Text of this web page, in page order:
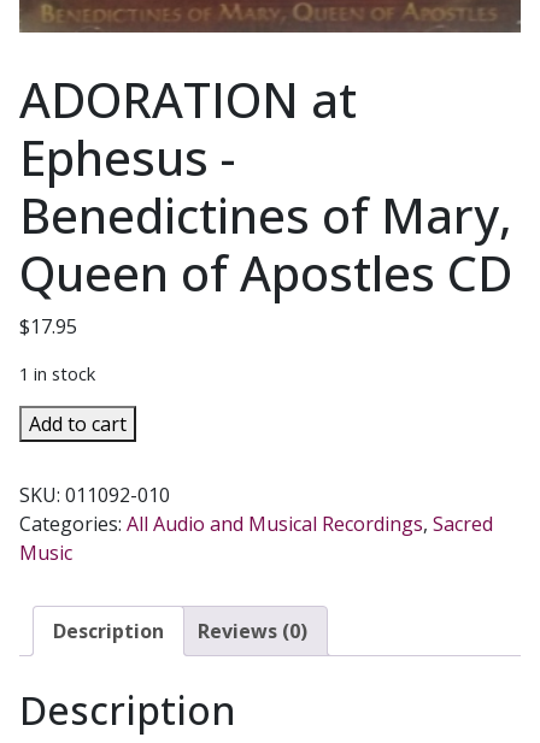
ADORATION at
Ephesus -
Benedictines of Mary,
Queen of Apostles CD
$17.95
1 in stock
ADORATION
at
-
Benedictines
of
Queen
of
CD
Add to cart
SKU: 011092-010
Categories: All Audio and Musical Recordings, Sacred
Music
Description Reviews (0)
Description